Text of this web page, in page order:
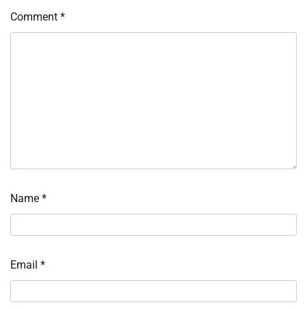
Comment *
Name *
Email *